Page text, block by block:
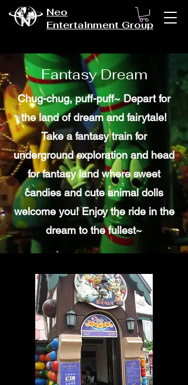
Neo
Entertainment Group
Fantasy Dream
Chug-chug, puff-puff~ Depart for
the land of dream and fairytale!
Take a fantasy train for
underground exploration and head
for fantasy land where sweet
candies and cute animal dolls
welcome you! Enjoy the ride in the
dream to the fullest~